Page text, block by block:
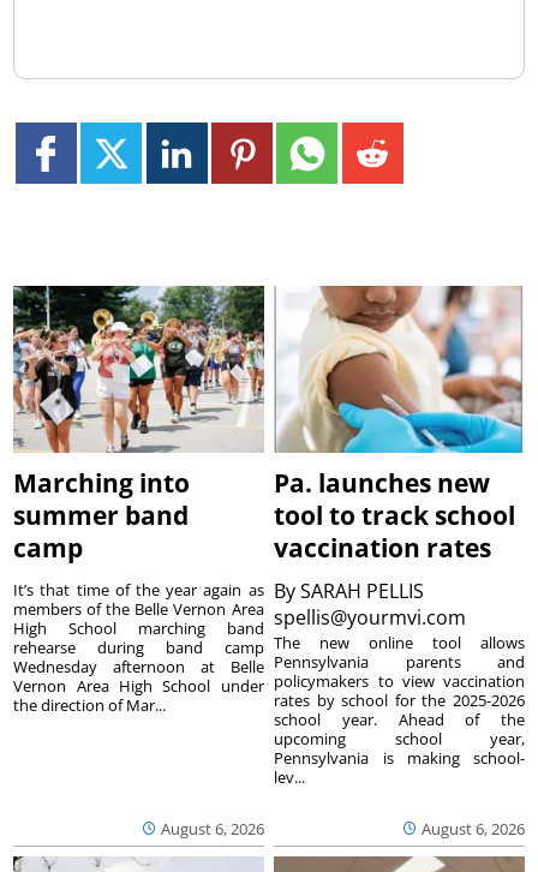
Marching into
summer band
camp
August 6, 2026
It’s that time of the year again as
members of the Belle Vernon Area
High School marching band
rehearse during band camp
Wednesday afternoon at Belle
Vernon Area High School under
the direction of Mar...
Pa. launches new
tool to track school
vaccination rates
BySARAH PELLIS
spellis@yourmvi.com
August 6, 2026
The new online tool allows
Pennsylvania parents and
policymakers to view vaccination
rates by school for the 2025-2026
school year. Ahead of the
upcoming school year,
Pennsylvania is making school-
lev...